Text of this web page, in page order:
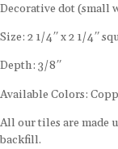
Decorative dot (small
Size: 2 1/4″ x 2 1/4″
Depth: 3/8″
Available Colors:
All our tiles are made
backfill.